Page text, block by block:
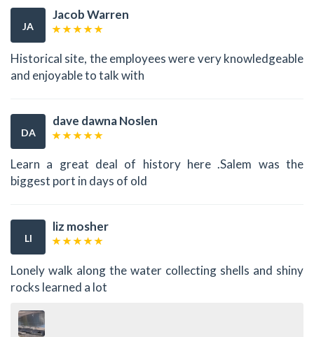
JA
Jacob Warren
Historical site, the employees were very knowledgeable
and enjoyable to talk with
DA
dave dawna Noslen
Learn a great deal of history here .Salem was the
biggest port in days of old
LI
liz mosher
Lonely walk along the water collecting shells and shiny
rocks learned a lot